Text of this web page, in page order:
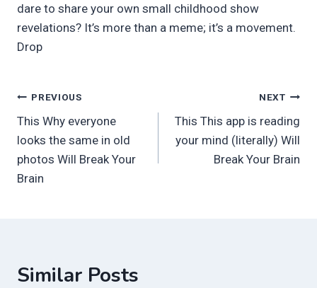
dare to share your own small childhood show
revelations? It’s more than a meme; it’s a movement.
Drop
Post
navigation
PREVIOUS
This Why everyone
looks the same in old
photos Will Break Your
Brain
NEXT
This This app is reading
your mind (literally) Will
Break Your Brain
Similar Posts